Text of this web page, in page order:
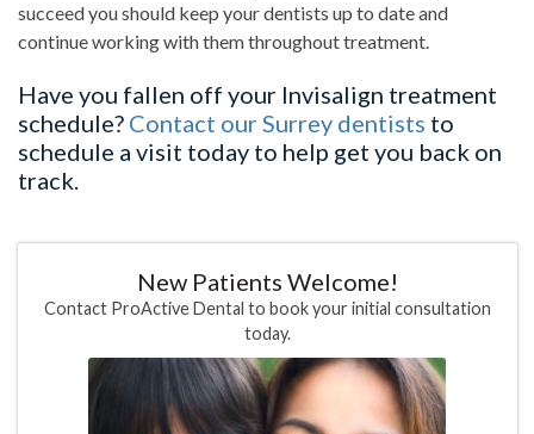
succeed you should keep your dentists up to date and
continue working with them throughout treatment.
Have you fallen off your Invisalign treatment
schedule? Contact our Surrey dentists to
schedule a visit today to help get you back on
track.
New Patients Welcome!
Contact ProActive Dental to book your initial consultation
today.